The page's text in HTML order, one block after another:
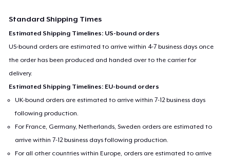
Standard Shipping Times
Estimated Shipping Timelines: US-bound orders
US-bound orders are estimated to arrive within 4-7 business days once
the order has been produced and handed over to the carrier for
delivery.
Estimated Shipping Timelines: EU-bound orders
UK-bound orders are estimated to arrive within 7-12 business days
following production.
For France, Germany, Netherlands, Sweden orders are estimated to
arrive within 7-12 business days following production.
For all other countries within Europe, orders are estimated to arrive